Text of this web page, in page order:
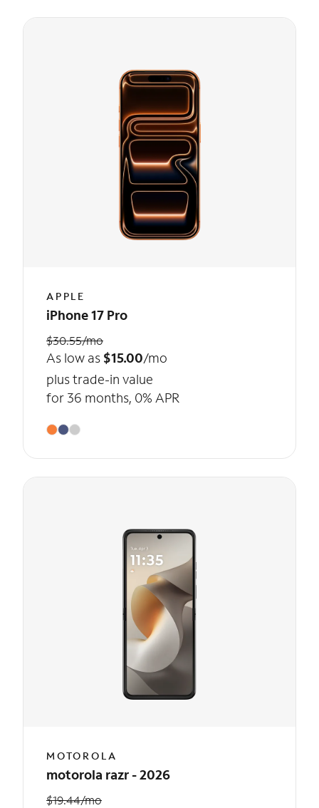
APPLE
iPhone 17 Pro
$30.55/mo
As low as $15.00/mo
plus trade-in value
for 36 months, 0% APR
MOTOROLA
motorola razr - 2026
$19.44/mo